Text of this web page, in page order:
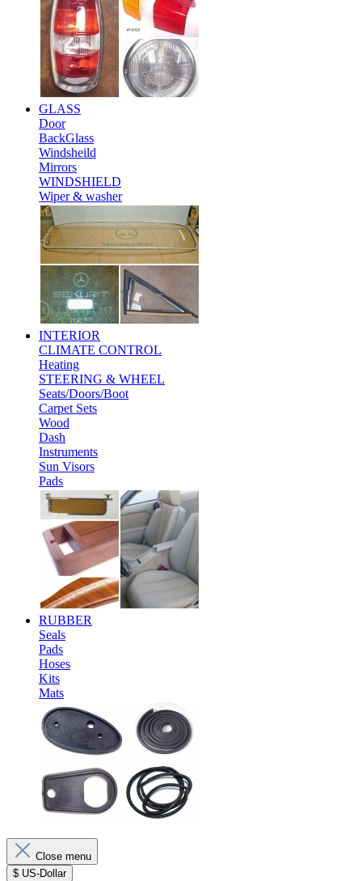
GLASS
Door
BackGlass
Windsheild
Mirrors
WINDSHIELD
Wiper & washer
INTERIOR
CLIMATE CONTROL
Heating
STEERING & WHEEL
Seats/Doors/Boot
Carpet Sets
Wood
Dash
Instruments
Sun Visors
Pads
RUBBER
Seals
Pads
Hoses
Kits
Mats
Close menu
$ US-Dollar